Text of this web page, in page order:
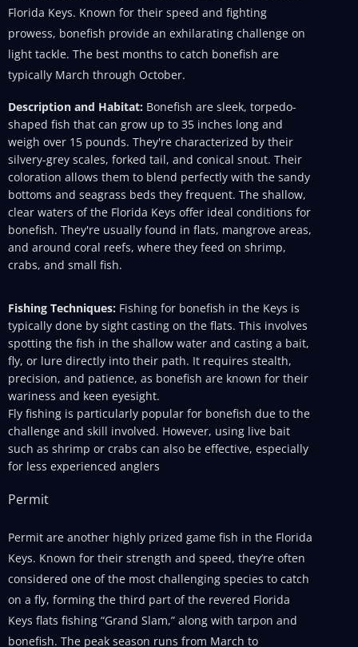
Florida Keys. Known for their speed and fighting
prowess, bonefish provide an exhilarating challenge on
light tackle. The best months to catch bonefish are
typically March through October.
Description and Habitat: Bonefish are sleek, torpedo-
shaped fish that can grow up to 35 inches long and
weigh over 15 pounds. They're characterized by their
silvery-grey scales, forked tail, and conical snout. Their
coloration allows them to blend perfectly with the sandy
bottoms and seagrass beds they frequent. The shallow,
clear waters of the Florida Keys offer ideal conditions for
bonefish. They're usually found in flats, mangrove areas,
and around coral reefs, where they feed on shrimp,
crabs, and small fish.
Fishing Techniques: Fishing for bonefish in the Keys is
typically done by sight casting on the flats. This involves
spotting the fish in the shallow water and casting a bait,
fly, or lure directly into their path. It requires stealth,
precision, and patience, as bonefish are known for their
wariness and keen eyesight.
Fly fishing is particularly popular for bonefish due to the
challenge and skill involved. However, using live bait
such as shrimp or crabs can also be effective, especially
for less experienced anglers
Permit
Permit are another highly prized game fish in the Florida
Keys. Known for their strength and speed, they’re often
considered one of the most challenging species to catch
on a fly, forming the third part of the revered Florida
Keys flats fishing “Grand Slam,” along with tarpon and
bonefish. The peak season runs from March to